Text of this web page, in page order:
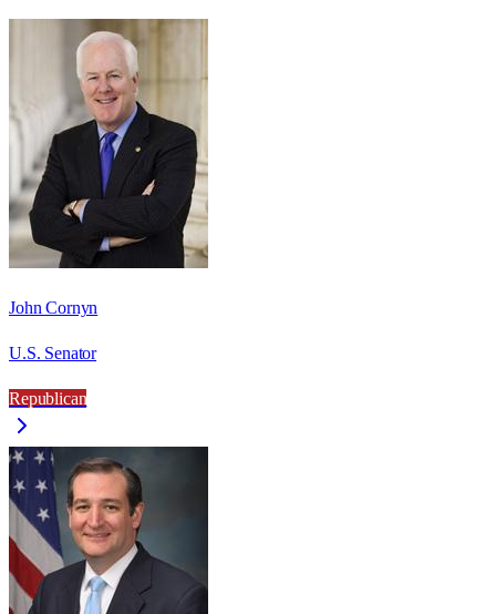
John Cornyn
U.S. Senator
Republican